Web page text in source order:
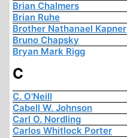
Brian Chalmers
Brian Ruhe
Brother Nathanael Kapner
Bruno Chapsky
Bryan Mark Rigg
C
C. O'Neill
Cabell W. Johnson
Carl O. Nordling
Carlos Whitlock Porter